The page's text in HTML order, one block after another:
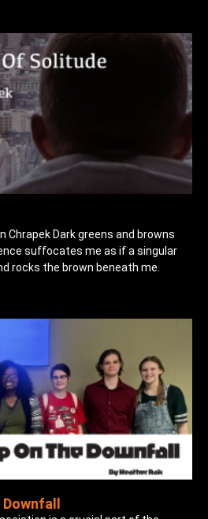
Chrapek Dark greens and browns
suffocates me as if a singular
rocks the brown beneath me.